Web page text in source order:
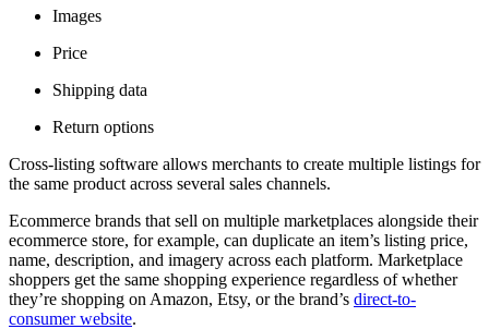
Images
Price
Shipping data
Return options
Cross-listing software allows merchants to create multiple listings for
the same product across several sales channels.
Ecommerce brands that sell on multiple marketplaces alongside their
ecommerce store, for example, can duplicate an item’s listing price,
name, description, and imagery across each platform. Marketplace
shoppers get the same shopping experience regardless of whether
they’re shopping on Amazon, Etsy, or the brand’s direct-to-
consumer website.